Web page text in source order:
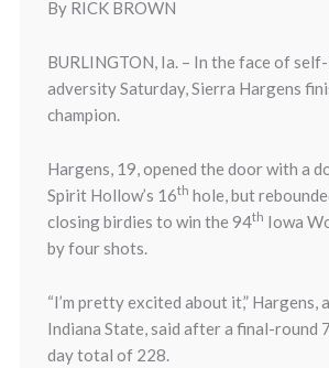
By RICK BROWN
BURLINGTON, Ia. – In the face of
adversitySaturday, Sierra Hargens
champion.
Hargens, 19, opened the door with a
Spirit Hollow’s 16th hole, but
closing birdies to win the 94th Iowa
by four shots.
“I’m pretty excited about it,”
Indiana State, said after a final-round
day total of 228.